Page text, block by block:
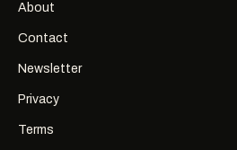
About
Contact
Newsletter
Privacy
Terms